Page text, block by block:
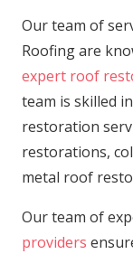
Our team of
Roofing are
expert roof
team is skilled
restoration
restorations,
metal roof
Our team of
providers